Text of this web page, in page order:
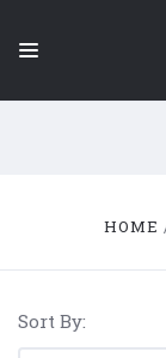
HOME
Sort By: